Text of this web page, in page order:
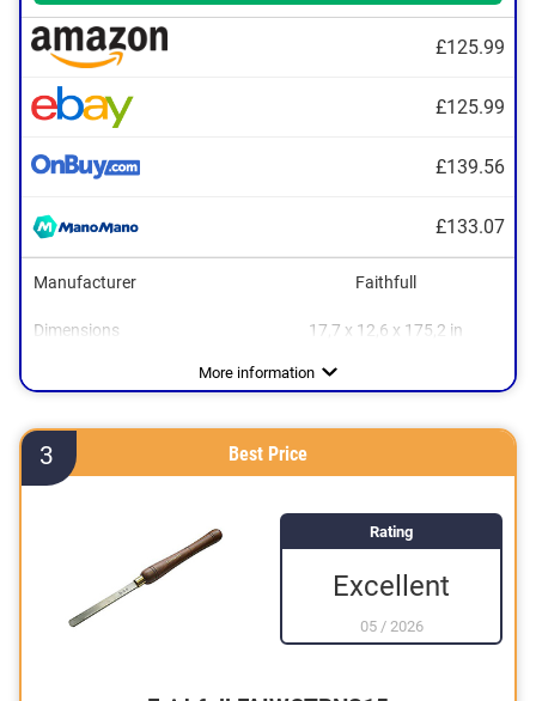
£125.99
£125.99
£139.56
£133.07
Manufacturer Faithfull
Dimensions
17,7 x 12,6 x 175,2 in
More information
3 Best Price
Rating
Excellent
05/ 2026